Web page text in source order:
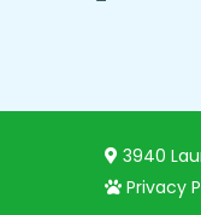
3940
Privacy